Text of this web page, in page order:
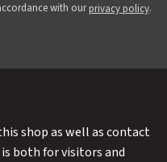
with ourprivacy policy.
shop as well as contact
both for visitors and